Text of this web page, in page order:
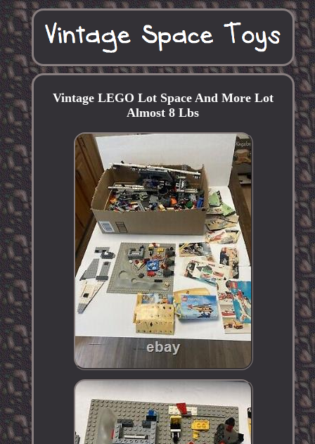
Vintage LEGO Lot Space And More Lot
Almost 8 Lbs